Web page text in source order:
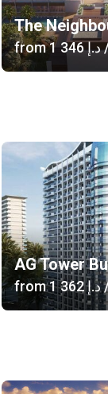
The
from ‍1 346 د.إ
AG Tower
from ‍1 362 د.إ